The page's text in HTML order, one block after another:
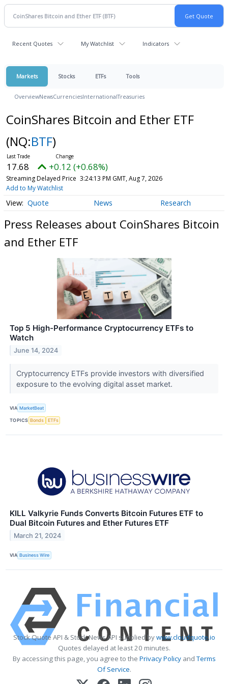
Recent Quotes My Watchlist Indicators
Markets Stocks ETFs Tools
OverviewNewsCurrenciesInternationalTreasuries
CoinShares Bitcoin and Ether ETF
(NQ:BTF)
17.68 +0.12 (+0.68%)
Streaming Delayed Price 3:24:13 PM GMT, Aug 7, 2026
Add to My Watchlist
Quote News Research
Press Releases about CoinShares Bitcoin
and Ether ETF
Top 5 High-Performance Cryptocurrency ETFs to
Watch
June 14, 2024
Cryptocurrency ETFs provide investors with diversified
exposure to the evolving digital asset market.
VIA MarketBeat
TOPICS Bonds ETFs
KILL Valkyrie Funds Converts Bitcoin Futures ETF to
Dual Bitcoin Futures and Ether Futures ETF
March 21, 2024
VIA Business Wire
Stock Quote API & Stock News API supplied bywww.cloudquote.io
Quotes delayed at least 20 minutes.
By accessing this page, you agree to the Privacy PolicyandTerms
Of Service.